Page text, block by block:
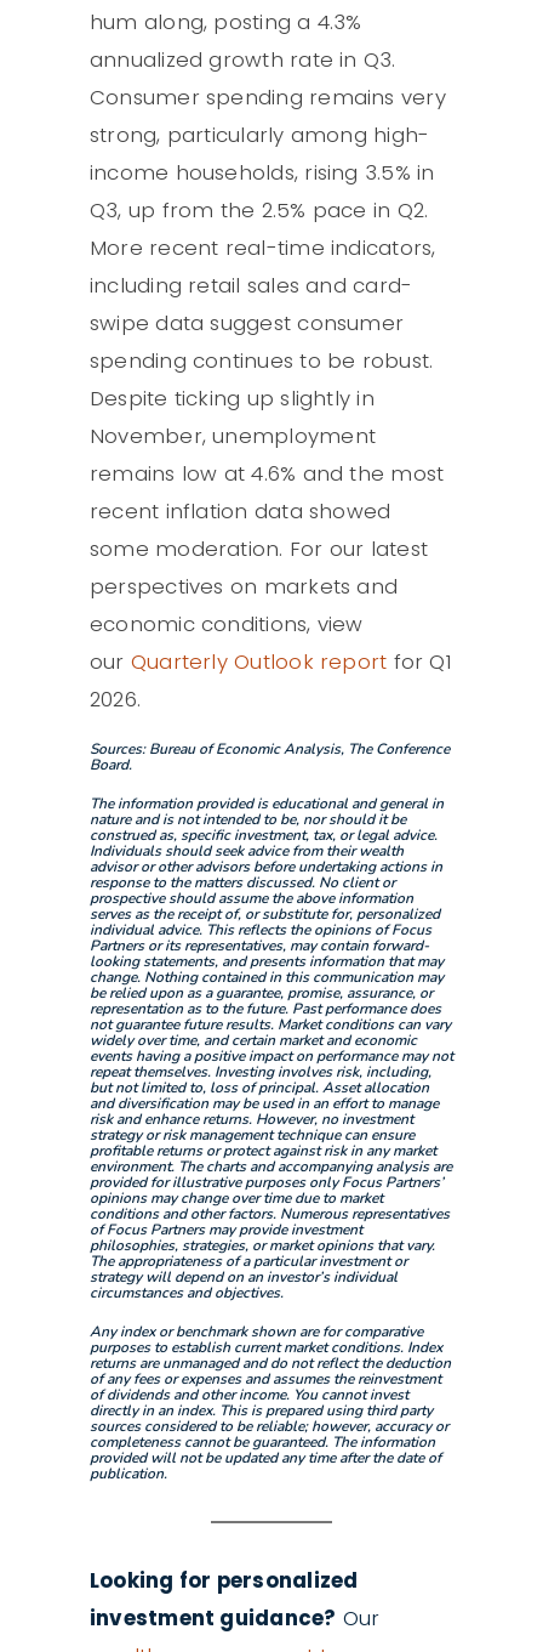
hum along, posting a 4.3%
annualized growth rate in Q3.
Consumer spending remains very
strong, particularly among high-
income households, rising 3.5% in
Q3, up from the 2.5% pace in Q2.
More recent real-time indicators,
including retail sales and card-
swipe data suggest consumer
spending continues to be robust.
Despite ticking up slightly in
November, unemployment
remains low at 4.6% and the most
recent inflation data showed
some moderation. For our latest
perspectives on markets and
economic conditions, view
our Quarterly Outlook report for Q1
2026.
Sources: Bureau of Economic Analysis, The Conference
Board.
The information provided is educational and general in
nature and is not intended to be, nor should it be
construed as, specific investment, tax, or legal advice.
Individuals should seek advice from their wealth
advisor or other advisors before undertaking actions in
response to the matters discussed. No client or
prospective should assume the above information
serves as the receipt of, or substitute for, personalized
individual advice. This reflects the opinions of Focus
Partners or its representatives, may contain forward-
looking statements, and presents information that may
change. Nothing contained in this communication may
be relied upon as a guarantee, promise, assurance, or
representation as to the future. Past performance does
not guarantee future results. Market conditions can vary
widely over time, and certain market and economic
events having a positive impact on performance may not
repeat themselves. Investing involves risk, including,
but not limited to, loss of principal. Asset allocation
and diversification may be used in an effort to manage
risk and enhance returns. However, no investment
strategy or risk management technique can ensure
profitable returns or protect against risk in any market
environment. The charts and accompanying analysis are
provided for illustrative purposes only Focus Partners’
opinions may change over time due to market
conditions and other factors. Numerous representatives
of Focus Partners may provide investment
philosophies, strategies, or market opinions that vary.
The appropriateness of a particular investment or
strategy will depend on an investor’s individual
circumstances and objectives.
Any index or benchmark shown are for comparative
purposes to establish current market conditions. Index
returns are unmanaged and do not reflect the deduction
of any fees or expenses and assumes the reinvestment
of dividends and other income. You cannot invest
directly in an index. This is prepared using third party
sources considered to be reliable; however, accuracy or
completeness cannot be guaranteed. The information
provided will not be updated any time after the date of
publication.
Looking for personalized
investment guidance? Our